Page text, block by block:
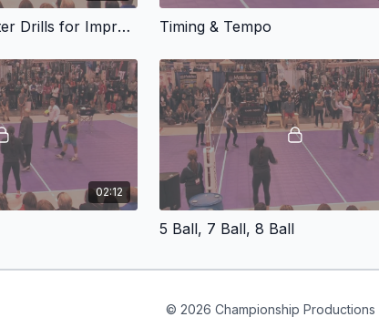
Jump Setting - Setter Drills for Improving Wrist Speed and Timing Timing & Tempo
02:12
5 Ball, 7 Ball, 8 Ball
© 2026 Championship Productions